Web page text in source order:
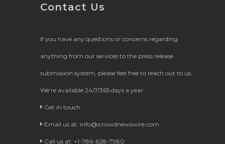
Contact Us
If you have any questions or concerns regarding
anything from our services to the press release
submission system, please feel free to reach out to us.
We’re available 24/7/365 days a year.
Get in touch
Email us at: info@icrowdnewswire.com
Call us at: +1-786-628-7980